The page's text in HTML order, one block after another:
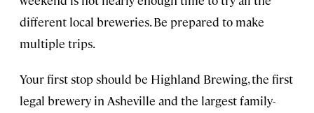
different local breweries. Be prepared to make
multiple trips.
Your first stop should be Highland Brewing, the first
legal brewery in Asheville and the largest family-